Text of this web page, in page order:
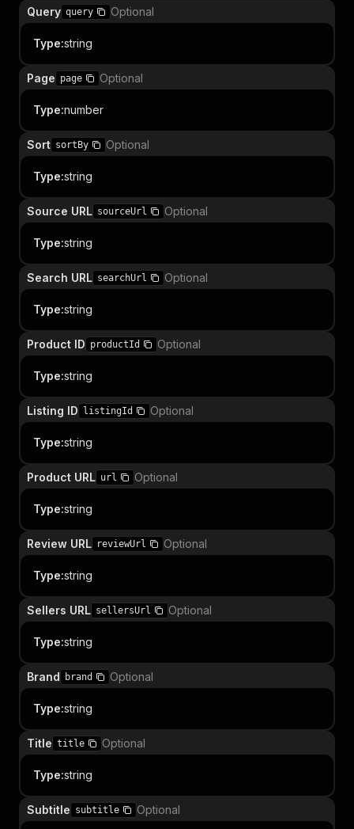
Query query Optional
Type:string
Page page Optional
Type:number
Sort sortBy Optional
Type:string
Source URL sourceUrl Optional
Type:string
Search URL searchUrl Optional
Type:string
Product ID productId Optional
Type:string
Listing ID listingId Optional
Type:string
Product URL url Optional
Type:string
Review URL reviewUrl Optional
Type:string
Sellers URL sellersUrl Optional
Type:string
Brand brand Optional
Type:string
Title title Optional
Type:string
Subtitle subtitle Optional